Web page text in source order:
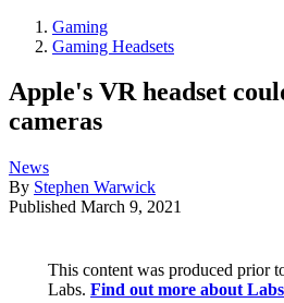
Gaming
Gaming Headsets
Apple's VR headset
cameras
News
By Stephen Warwick
Published March 9, 2021
This content was produced prior
Labs. Find out more about